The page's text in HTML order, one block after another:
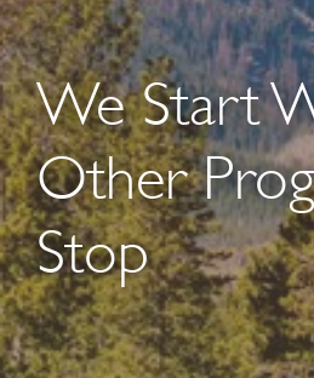
We Start
Other
Stop